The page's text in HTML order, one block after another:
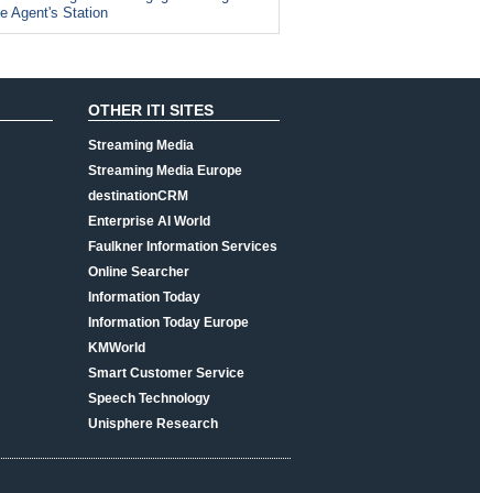
Agent's Station
OTHER ITI SITES
Streaming Media
Streaming Media Europe
destinationCRM
Enterprise AI World
Faulkner Information Services
Online Searcher
Information Today
Information Today Europe
KMWorld
Smart Customer Service
Speech Technology
Unisphere Research